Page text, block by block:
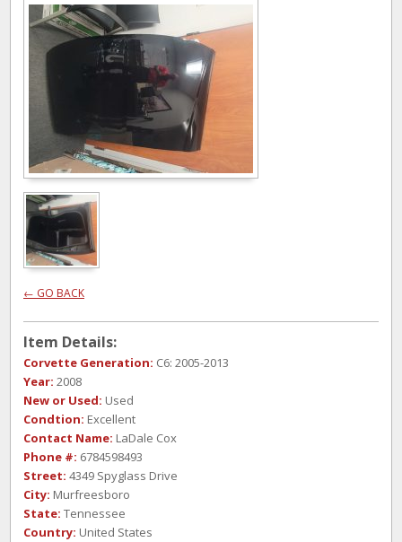
← GO BACK
Item Details:
Corvette Generation: C6: 2005-2013
Year: 2008
New or Used: Used
Condtion: Excellent
Contact Name: LaDale Cox
Phone #: 6784598493
Street: 4349 Spyglass Drive
City: Murfreesboro
State: Tennessee
Country: United States